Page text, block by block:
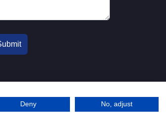
2026 MTA. Website by
Deny No, adjust